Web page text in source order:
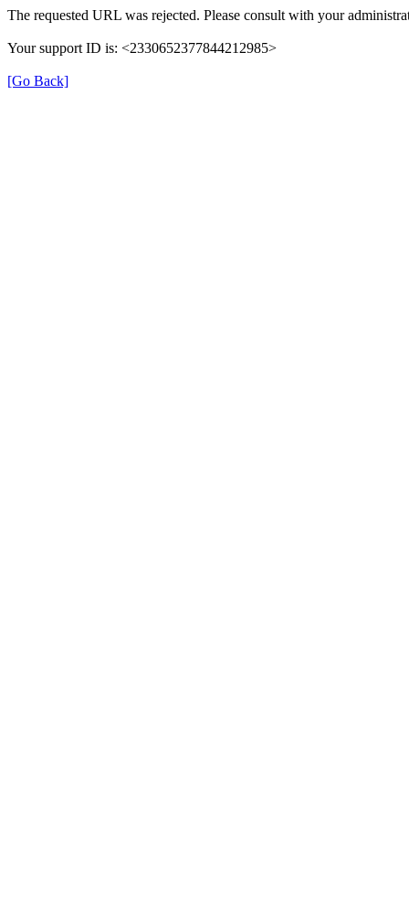
The requested URL was rejected. Please consult with your
Your support ID is: <2330652377844212985>
[Go Back]